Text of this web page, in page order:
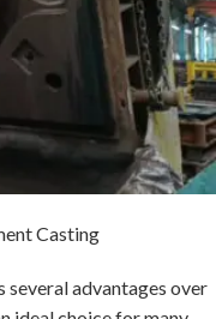
Casting
several advantages over